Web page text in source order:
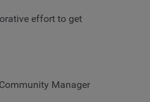
effort to get
Manager